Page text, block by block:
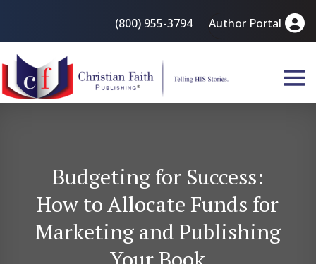
(800) 955-3794 Author Portal
Budgeting for Success:
How to Allocate Funds for
Marketing and Publishing